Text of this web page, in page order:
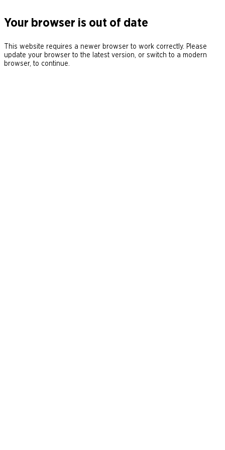
Your browser is out of date
This website requires a newer browser to work correctly. Please
update your browser to the latest version, or switch to a modern
browser, to continue.